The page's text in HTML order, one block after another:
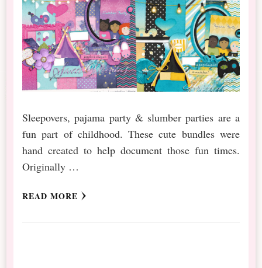
Sleepovers, pajama party & slumber parties are a
fun part of childhood. These cute bundles were
hand created to help document those fun times.
Originally …
READ MORE